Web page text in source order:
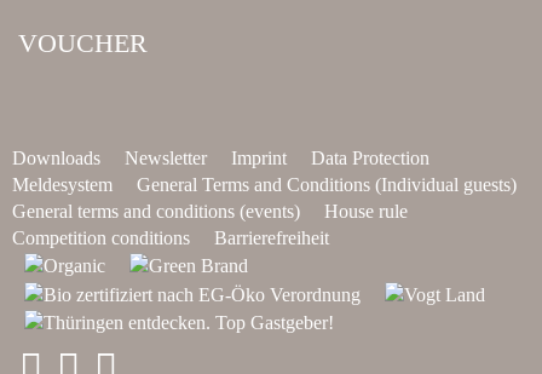
VOUCHER
Downloads Newsletter Imprint
Data Protection
Meldesystem
General Terms and Conditions (Individual guests)
General terms and conditions (events)
House rule
Competition conditions
Barrierefreiheit